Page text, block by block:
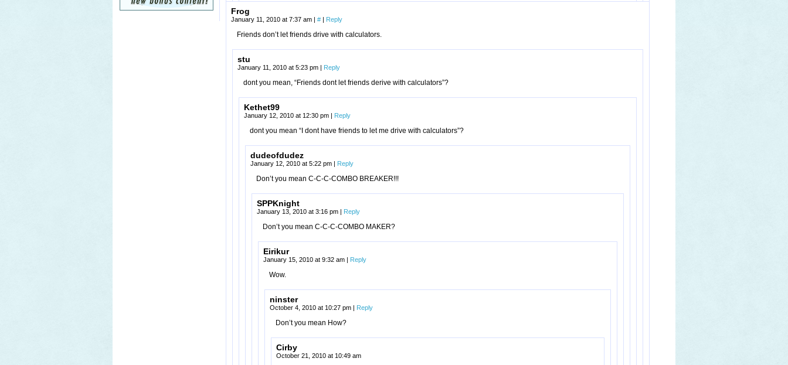
Frog
January 11, 2010 at 7:37 am | # | Reply
Friends don’t let friends drive with calculators.
stu
January 11, 2010 at 5:23 pm | Reply
dont you mean, “Friends dont let friends derive with calculators”?
Kethet99
January 12, 2010 at 12:30 pm | Reply
dont you mean “I dont have friends to let me drive with calculators”?
dudeofdudez
January 12, 2010 at 5:22 pm | Reply
Don’t you mean C-C-C-COMBO BREAKER!!!
SPPKnight
January 13, 2010 at 3:16 pm | Reply
Don’t you mean C-C-C-COMBO MAKER?
Eirikur
January 15, 2010 at 9:32 am | Reply
Wow.
ninster
October 4, 2010 at 10:27 pm | Reply
Don’t you mean How?
Cirby
October 21, 2010 at 10:49 am